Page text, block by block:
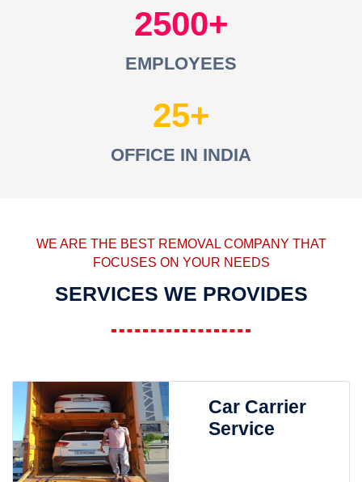
2500
EMPLOYEES
25
OFFICE IN INDIA
WE ARE THE BEST REMOVAL COMPANY THAT
FOCUSES ON YOUR NEEDS
SERVICES WE PROVIDES
Car Carrier
Service